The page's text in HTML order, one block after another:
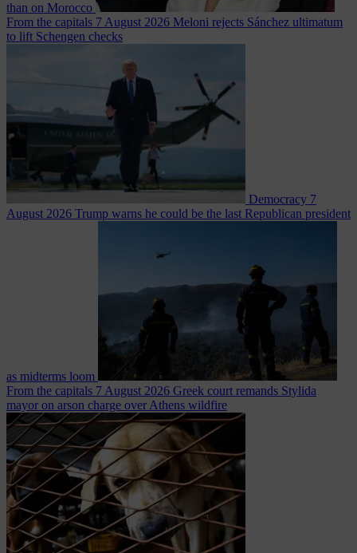
than on Morocco
From the capitals 7 August 2026 Meloni rejects Sánchez ultimatum
to lift Schengen checks
Democracy 7
August 2026 Trump warns he could be the last Republican president
as midterms loom
From the capitals 7 August 2026 Greek court remands Stylida
mayor on arson charge over Athens wildfire